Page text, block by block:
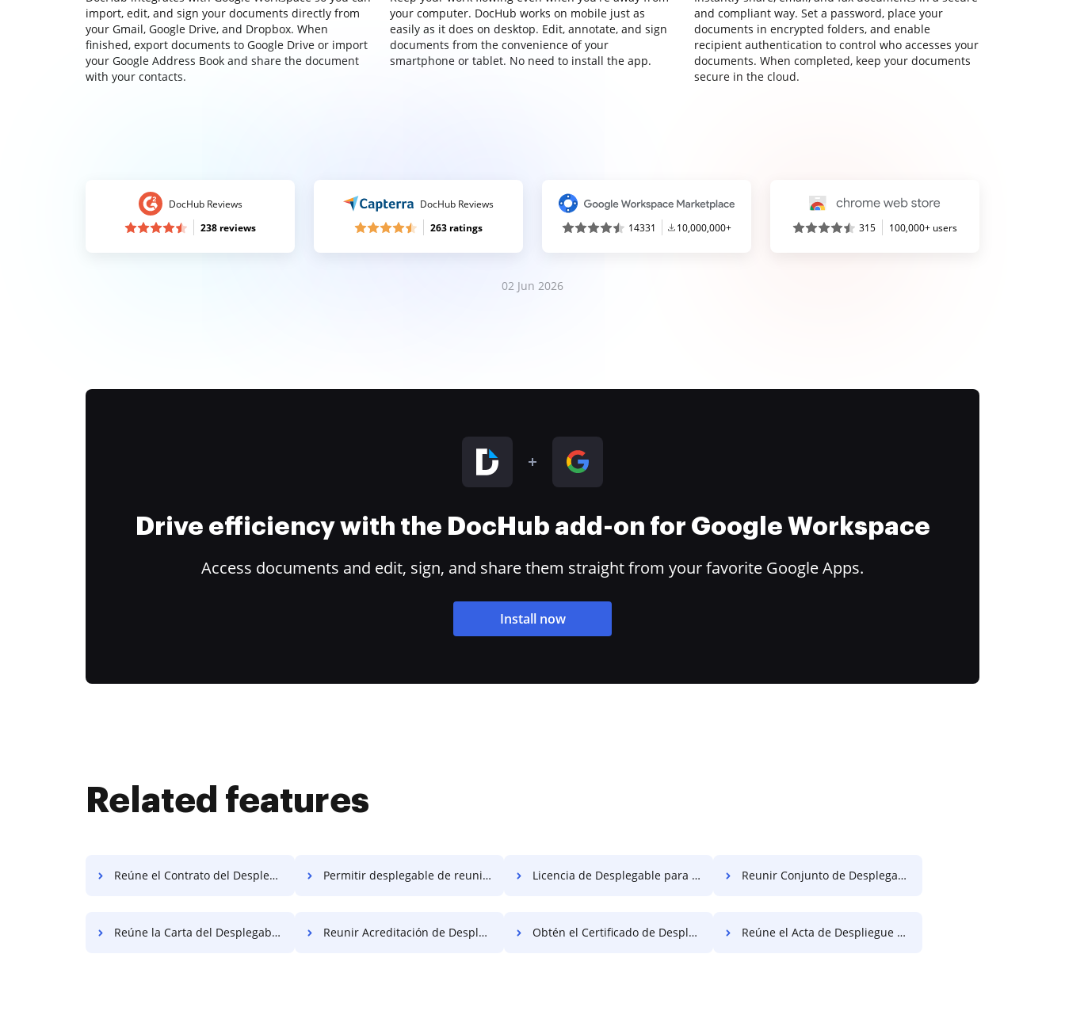
import, edit, and sign your documents directly from
your Gmail, Google Drive, and Dropbox. When
finished, export documents to Google Drive or import
your Google Address Book and share the document
with your contacts.
your computer. DocHub works on mobile just as
easily as it does on desktop. Edit, annotate, and sign
documents from the convenience of your
smartphone or tablet. No need to install the app.
and compliant way. Set a password, place your
documents in encrypted folders, and enable
recipient authentication to control who accesses your
documents. When completed, keep your documents
secure in the cloud.
DocHub Reviews
238 reviews
DocHub Reviews
263 ratings
14331 10,000,000+ 315 100,000+ users
02 Jun 2026
Drive efficiency with the DocHub add-on for Google Workspace
Access documents and edit, sign, and share them straight from your favorite Google Apps.
Install now
Related features
Reúne el Contrato del Desplegable Gratis Permitir desplegable de reunir gratis Licencia de Desplegable para Reunir Gratis Reunir Conjunto de Desplegable de Liquidación Gratis
Reúne la Carta del Desplegable Gratis Reunir Acreditación de Desplegable Gratis Obtén el Certificado de Desplegable Juntos Gratis Reúne el Acta de Despliegue Gratis